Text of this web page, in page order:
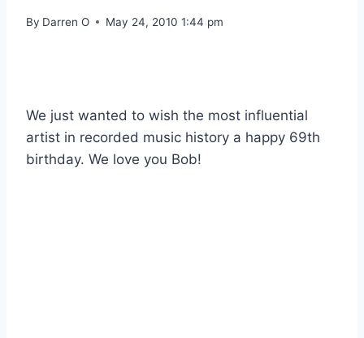
By Darren O May 24, 2010 1:44 pm
We just wanted to wish the most influential
artist in recorded music history a happy 69th
birthday. We love you Bob!